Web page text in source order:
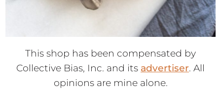
This shop has been compensated by
Collective Bias, Inc. and its advertiser. All
opinions are mine alone.